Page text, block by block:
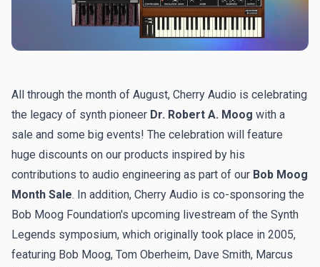
All through the month of August, Cherry Audio is celebrating
the legacy of synth pioneer Dr. Robert A. Moog with a
sale and some big events! The celebration will feature
huge discounts on our products inspired by his
contributions to audio engineering as part of our Bob Moog
Month Sale. In addition, Cherry Audio is co-sponsoring the
Bob Moog Foundation's upcoming livestream of the Synth
Legends symposium, which originally took place in 2005,
featuring Bob Moog, Tom Oberheim, Dave Smith, Marcus